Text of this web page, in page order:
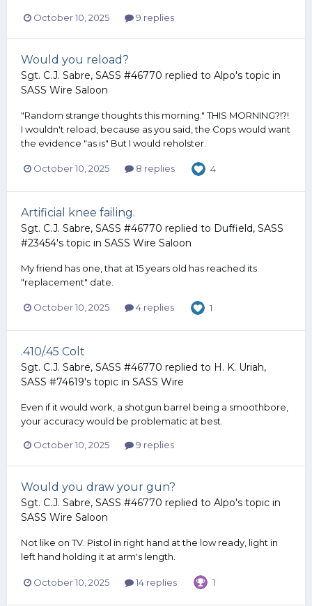
October 10, 2025 9 replies
Would you reload?
Sgt. C.J. Sabre, SASS #46770 replied to Alpo's topic in
SASS Wire Saloon
"Random strange thoughts this morning." THIS MORNING?!?!
I wouldn't reload, because as you said, the Cops would want
the evidence "as is" But I would reholster.
October 10, 2025 8 replies 4
Artificial knee failing.
Sgt. C.J. Sabre, SASS #46770 replied to Duffield, SASS
#23454's topic in SASS Wire Saloon
My friend has one, that at 15 years old has reached its
"replacement" date.
October 10, 2025 4 replies 1
.410/.45 Colt
Sgt. C.J. Sabre, SASS #46770 replied to H. K. Uriah,
SASS #74619's topic in SASS Wire
Even if it would work, a shotgun barrel being a smoothbore,
your accuracy would be problematic at best.
October 10, 2025 9 replies
Would you draw your gun?
Sgt. C.J. Sabre, SASS #46770 replied to Alpo's topic in
SASS Wire Saloon
Not like on TV. Pistol in right hand at the low ready, light in
left hand holding it at arm's length.
October 10, 2025 14 replies 1